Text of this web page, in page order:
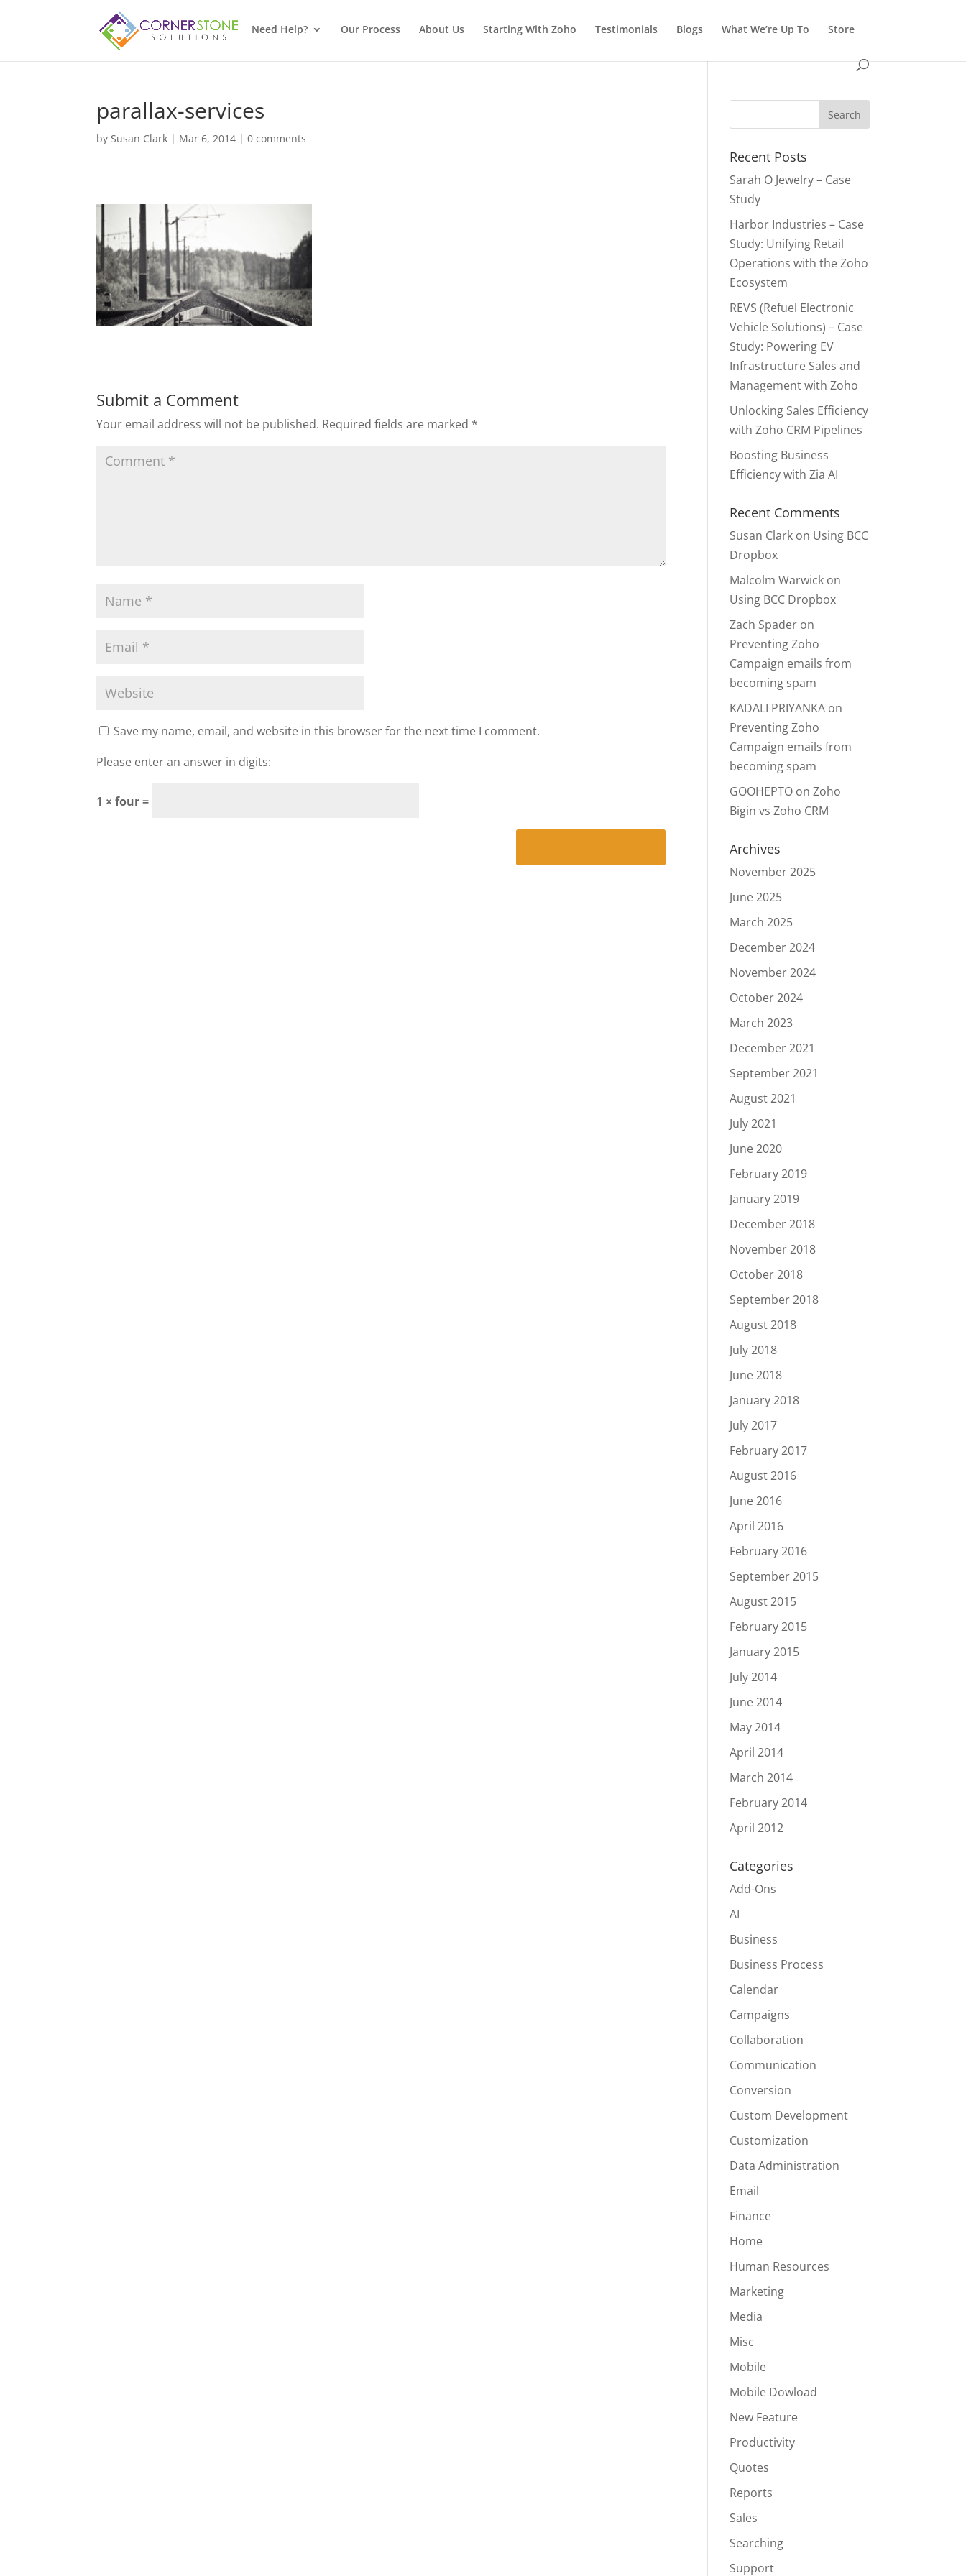
Need Help? Our Process About Us Starting With Zoho Testimonials Blogs What We’re Up To Store
parallax-services
bySusan Clark | Mar 6, 2014 |0 comments
Submit a Comment
Your email address will not be published. Required fields are marked *
Save my name, email, and website in this browser for the next time I comment.
Please enter an answer in digits:
1 × four =
Recent Posts
Sarah O Jewelry – Case
Study
Harbor Industries – Case
Study: Unifying Retail
Operations with the Zoho
Ecosystem
REVS (Refuel Electronic
Vehicle Solutions) – Case
Study: Powering EV
Infrastructure Sales and
Management with Zoho
Unlocking Sales Efficiency
with Zoho CRM Pipelines
Boosting Business
Efficiency with Zia AI
Recent Comments
Susan Clark on Using BCC
Dropbox
Malcolm Warwick on
Using BCC Dropbox
Zach Spader on
Preventing Zoho
Campaign emails from
becoming spam
KADALI PRIYANKA on
Preventing Zoho
Campaign emails from
becoming spam
GOOHEPTO onZoho
Bigin vs Zoho CRM
Archives
November 2025
June 2025
March 2025
December 2024
November 2024
October 2024
March 2023
December 2021
September 2021
August 2021
July 2021
June 2020
February 2019
January 2019
December 2018
November 2018
October 2018
September 2018
August 2018
July 2018
June 2018
January 2018
July 2017
February 2017
August 2016
June 2016
April 2016
February 2016
September 2015
August 2015
February 2015
January 2015
July 2014
June 2014
May 2014
April 2014
March 2014
February 2014
April 2012
Categories
Add-Ons
AI
Business
Business Process
Calendar
Campaigns
Collaboration
Communication
Conversion
Custom Development
Customization
Data Administration
Email
Finance
Home
Human Resources
Marketing
Media
Misc
Mobile
Mobile Dowload
New Feature
Productivity
Quotes
Reports
Sales
Searching
Support